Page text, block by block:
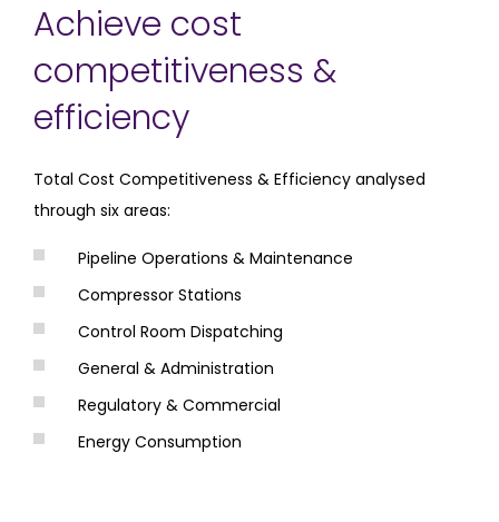
Achieve cost
competitiveness &
efficiency
Total Cost Competitiveness & Efficiency analysed
through six areas:
Pipeline Operations & Maintenance
Compressor Stations
Control Room Dispatching
General & Administration
Regulatory & Commercial
Energy Consumption